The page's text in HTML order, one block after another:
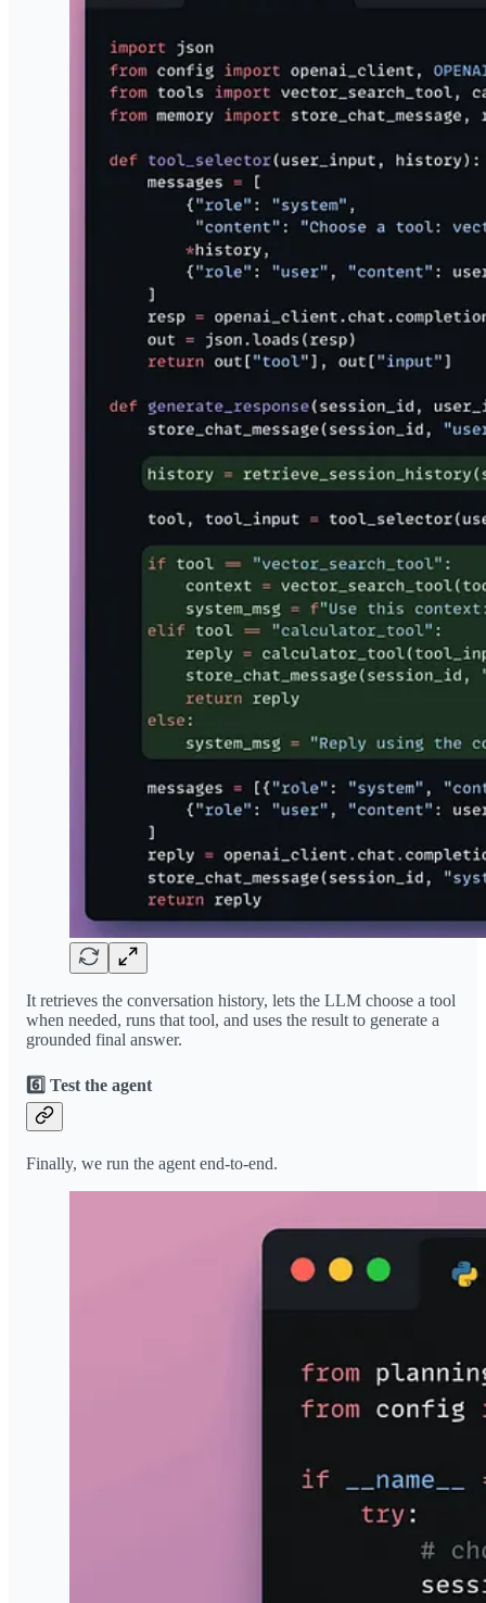
It retrieves the conversation history, lets the LLM choose a tool
when needed, runs that tool, and uses the result to generate a
grounded final answer.
6️⃣ Test the agent
Finally, we run the agent end-to-end.